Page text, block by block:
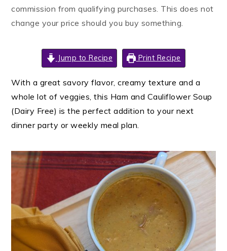
commission from qualifying purchases. This does not
change your price should you buy something.
Jump to Recipe Print Recipe
With a great savory flavor, creamy texture and a
whole lot of veggies, this Ham and Cauliflower Soup
(Dairy Free) is the perfect addition to your next
dinner party or weekly meal plan.